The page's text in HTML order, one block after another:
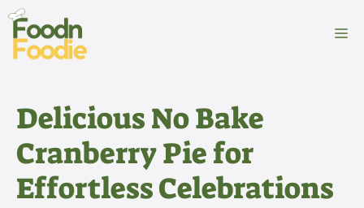
Skip
content
Delicious No Bake
Cranberry Pie for
Effortless Celebrations